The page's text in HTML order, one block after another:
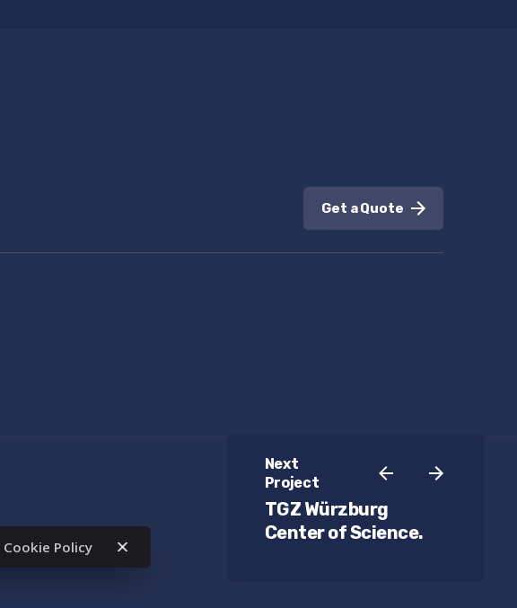
Get a Quote
Next
Project
TGZ Würzburg
Center of Science.
Cookie Policy